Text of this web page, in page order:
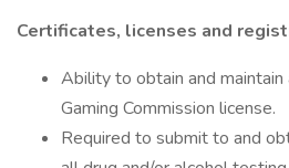
Certificates, licenses and
Ability to obtain and maintain
Gaming Commission license.
Required to submit to and